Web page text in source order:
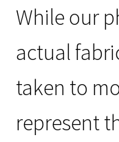
While our
actual
taken to
represent